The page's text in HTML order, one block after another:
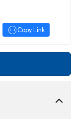
Copy Link